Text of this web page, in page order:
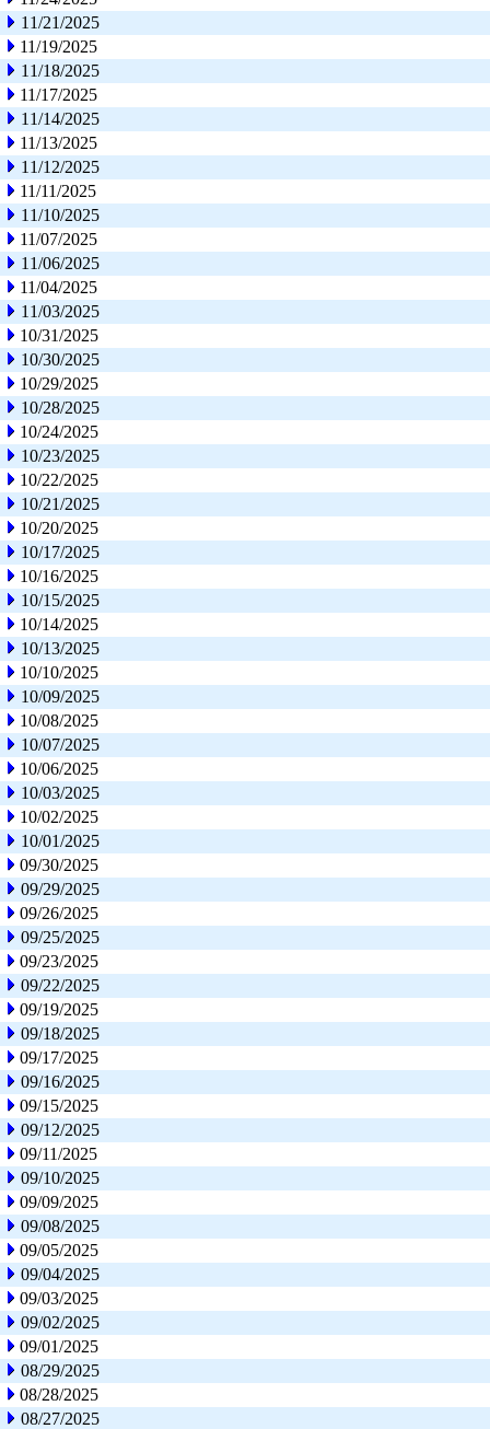
11/21/2025
11/19/2025
11/18/2025
11/17/2025
11/14/2025
11/13/2025
11/12/2025
11/11/2025
11/10/2025
11/07/2025
11/06/2025
11/04/2025
11/03/2025
10/31/2025
10/30/2025
10/29/2025
10/28/2025
10/24/2025
10/23/2025
10/22/2025
10/21/2025
10/20/2025
10/17/2025
10/16/2025
10/15/2025
10/14/2025
10/13/2025
10/10/2025
10/09/2025
10/08/2025
10/07/2025
10/06/2025
10/03/2025
10/02/2025
10/01/2025
09/30/2025
09/29/2025
09/26/2025
09/25/2025
09/23/2025
09/22/2025
09/19/2025
09/18/2025
09/17/2025
09/16/2025
09/15/2025
09/12/2025
09/11/2025
09/10/2025
09/09/2025
09/08/2025
09/05/2025
09/04/2025
09/03/2025
09/02/2025
09/01/2025
08/29/2025
08/28/2025
08/27/2025